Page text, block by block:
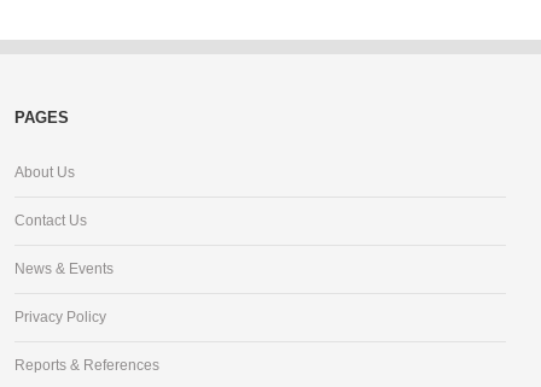
PAGES
About Us
Contact Us
News & Events
Privacy Policy
Reports & References